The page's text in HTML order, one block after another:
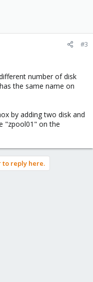
#3
number of disk
the same name on
by adding two disk and
"zpool01" on the
to reply here.